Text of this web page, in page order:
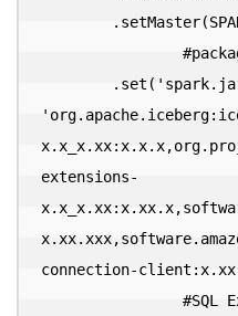
extensions-
connection-